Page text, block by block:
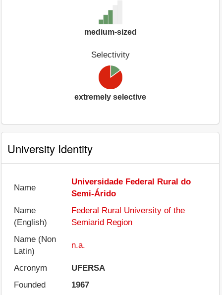
medium-sized
Selectivity
extremely selective
University Identity
Name
Universidade Federal Rural do
Semi-Árido
Name
(English)
Federal Rural University of the
Semiarid Region
Name (Non
Latin)
n.a.
Acronym
UFERSA
Founded
1967